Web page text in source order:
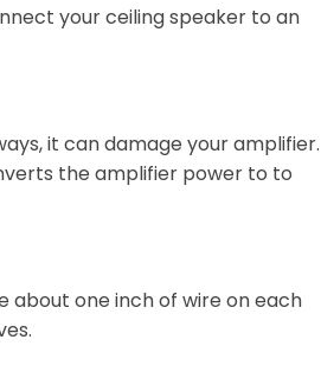
your ceiling speaker to an
it can damage your amplifier.
the amplifier power to to
about one inch of wire on each